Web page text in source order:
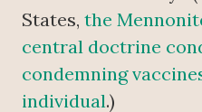
States, the
central doctrine
condemning
individual.)